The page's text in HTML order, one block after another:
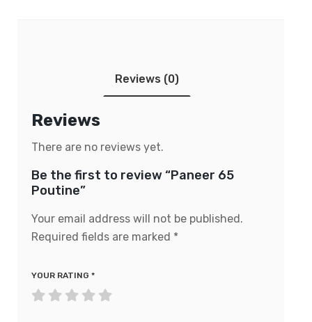
Reviews (0)
Reviews
There are no reviews yet.
Be the first to review “Paneer 65
Poutine”
Your email address will not be published.
Required fields are marked *
YOUR RATING *